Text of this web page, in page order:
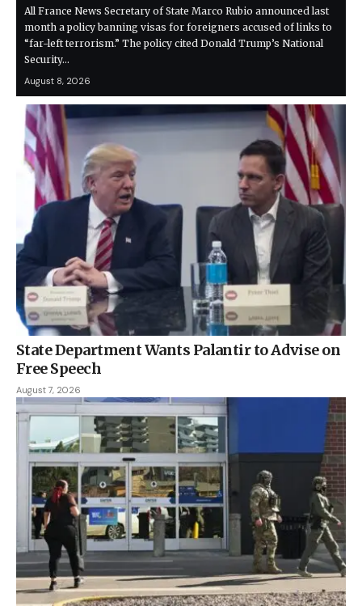
All France News Secretary of State Marco Rubio announced last
month a policy banning visas for foreigners accused of links to
“far-left terrorism.” The policy cited Donald Trump’s National
Security…
August 8, 2026
State Department Wants Palantir to Advise on
Free Speech
August 7, 2026